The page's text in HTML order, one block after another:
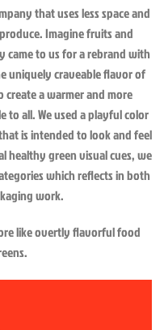
that uses less space and
Imagine fruits and
came to us for a rebrand with
uniquely craveable flavor of
a warmer and more
to all. We used a playful color
is intended to look and feel
healthy green visual cues, we
which reflects in both
work.
like overtly flavorful food